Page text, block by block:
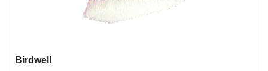
Birdwell